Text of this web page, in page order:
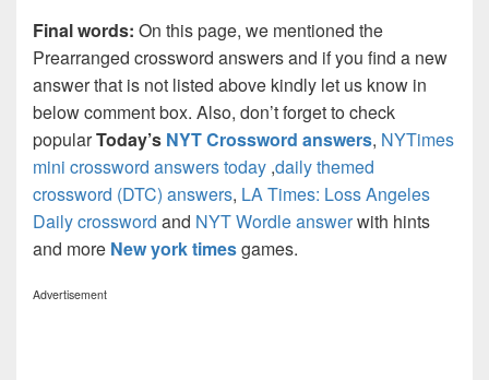
Final words: On this page, we mentioned the
Prearranged crossword answers and if you find a new
answer that is not listed above kindly let us know in
below comment box. Also, don’t forget to check
popularToday’s NYT Crossword answers, NYTimes
mini crossword answers today ,daily themed
crossword (DTC) answers, LA Times: Loss Angeles
Daily crossword and NYT Wordle answerwith hints
and more New york timesgames.
Advertisement